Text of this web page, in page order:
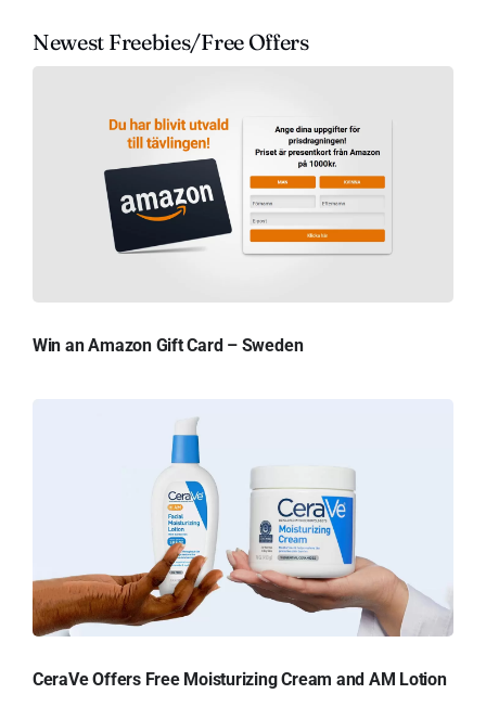
Newest Freebies/Free Offers
Win an Amazon Gift Card – Sweden
CeraVe Offers Free Moisturizing Cream and AM Lotion